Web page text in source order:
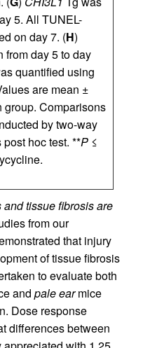
5. All TUNEL-
on day 7. (H)
from day 5 to day
quantified using
are mean ±
group. Comparisons
by two-way
post hoc test. **P ≤
tissue fibrosis are
from our
that injury
of tissue fibrosis
to evaluate both
and pale earmice
Dose response
differences between